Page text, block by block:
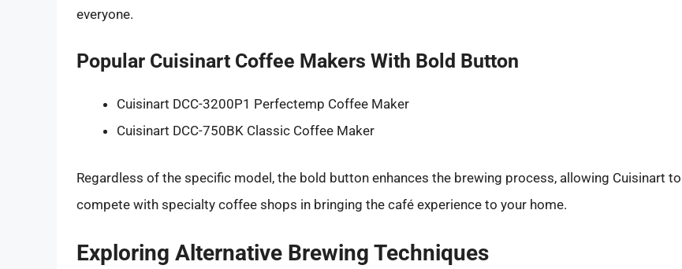
everyone.
Popular Cuisinart Coffee Makers With Bold Button
Cuisinart DCC-3200P1 Perfectemp Coffee Maker
Cuisinart DCC-750BK Classic Coffee Maker
Regardless of the specific model, the bold button enhances the brewing process, allowing Cuisinart to
compete with specialty coffee shops in bringing the café experience to your home.
Exploring Alternative Brewing Techniques